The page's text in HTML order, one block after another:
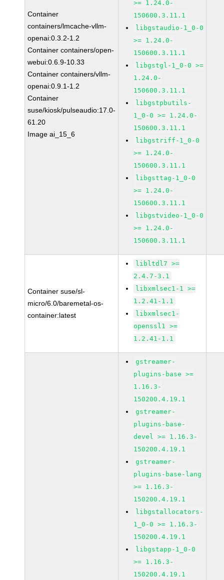
Container
containers/lmcache-vllm-
openai:0.3.2-1.2
Container containers/open-
webui:0.6.9-10.33
Container containers/vllm-
openai:0.9.1-1.2
Container
suse/kiosk/pulseaudio:17.0-
61.20
Image ai_15_6
>= 1.24.0-
150600.3.11.1
libgstaudio-1_0-0
>= 1.24.0-
150600.3.11.1
libgstgl-1_0-0 >=
1.24.0-
150600.3.11.1
libgstpbutils-
1_0-0 >= 1.24.0-
150600.3.11.1
libgstriff-1_0-0
>= 1.24.0-
150600.3.11.1
libgsttag-1_0-0
>= 1.24.0-
150600.3.11.1
libgstvideo-1_0-0
>= 1.24.0-
150600.3.11.1
Container suse/sl-
micro/6.0/baremetal-os-
container:latest
libltdl7 >=
2.4.7-3.1
libxmlsec1-1 >=
1.2.41-1.1
libxmlsec1-
openssl1 >=
1.2.41-1.1
gstreamer-
plugins-base >=
1.16.3-
150200.4.19.1
gstreamer-
plugins-base-
devel >= 1.16.3-
150200.4.19.1
gstreamer-
plugins-base-lang
>= 1.16.3-
150200.4.19.1
libgstallocators-
1_0-0 >= 1.16.3-
150200.4.19.1
libgstapp-1_0-0
>= 1.16.3-
150200.4.19.1